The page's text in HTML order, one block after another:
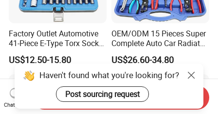
Factory Outlet Automotive
41-Piece E-Type Torx Socket
Tool Set Cr-V Steel 1/4" 3/8"
1/2" Drive Removal Auto
Repair Tool Hand Socket
Set
US$12.50-15.80
OEM/ODM 15 Pieces Super
Complete Auto Car Radiator
Water Fuel Hose Clamp
Pliers Sets for Universal
Automotive Professional
Repair Tool
US$26.60-34.80
Haven't found what you're looking for?
Post sourcing request
Chat Now
Send Inquiry